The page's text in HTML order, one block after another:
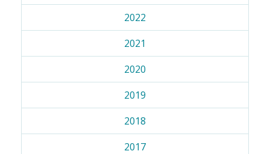
2022
2021
2020
2019
2018
2017